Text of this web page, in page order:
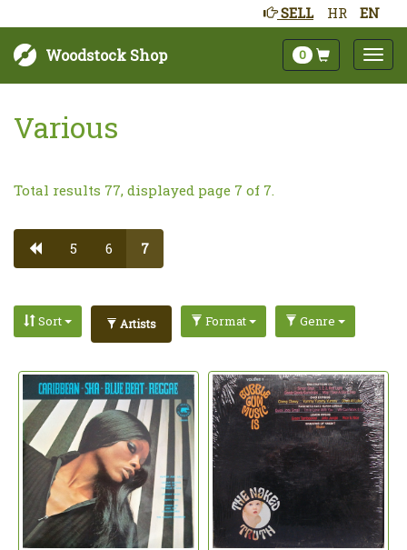
HR EN
SELL
Woodstock Shop 0
Various
Total results 77, displayed page 7 of 7.
5 6 7
Sort Artists Format Genre